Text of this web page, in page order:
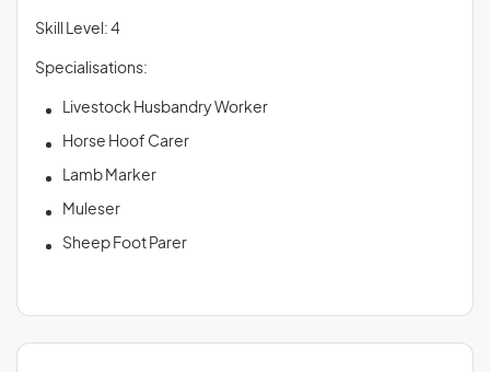
Skill Level: 4
Specialisations:
Livestock Husbandry Worker
Horse Hoof Carer
Lamb Marker
Muleser
Sheep Foot Parer